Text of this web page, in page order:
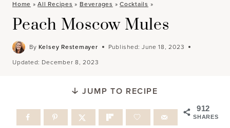
Home »All Recipes » Beverages »Cocktails »
Peach Moscow Mules
By Kelsey Restemayer Published: June 18, 2023
Updated: December 8, 2023
JUMP TO RECIPE
912
SHARES